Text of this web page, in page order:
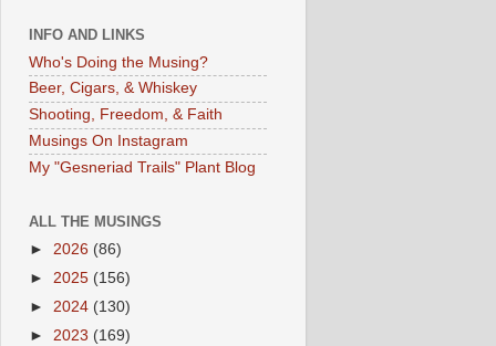
INFO AND LINKS
Who's Doing the Musing?
Beer, Cigars, & Whiskey
Shooting, Freedom, & Faith
Musings On Instagram
My "Gesneriad Trails" Plant Blog
ALL THE MUSINGS
► 2026 (86)
► 2025 (156)
► 2024 (130)
► 2023 (169)